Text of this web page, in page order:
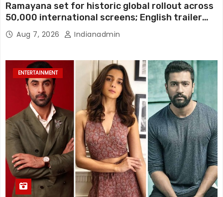
Ramayana set for historic global rollout across
50,000 international screens; English trailer
unveiled
Aug 7, 2026 Indianadmin
ENTERTAINMENT